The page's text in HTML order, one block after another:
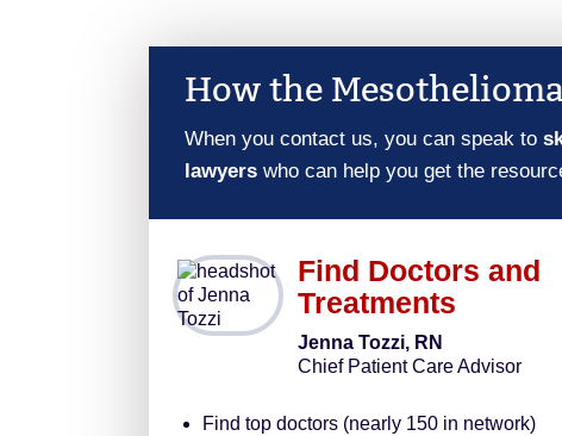
How the
When you contact us, you can speak to
lawyerswho can help you get the
Find Doctors and
Treatments
Jenna Tozzi, RN
Chief Patient Care Advisor
Find top doctors (nearly 150 in network)